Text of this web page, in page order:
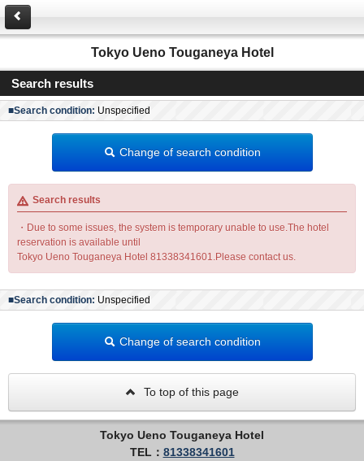
Tokyo Ueno Touganeya Hotel
Search results
■Search condition: Unspecified
Change of search condition
Search results
・Due to some issues, the system is temporary unable to use.The hotel
reservation is available until
Tokyo Ueno Touganeya Hotel 81338341601.Please contact us.
■Search condition: Unspecified
Change of search condition
To top of this page
Tokyo Ueno Touganeya Hotel
TEL： 81338341601